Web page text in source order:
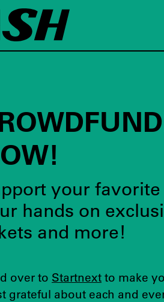
your
hands on
and more!
over to Startnext to make
grateful about each and